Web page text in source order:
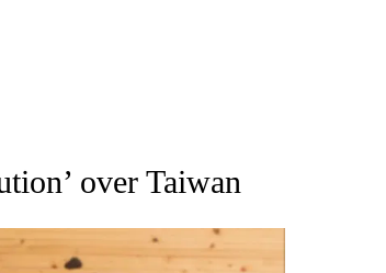
ON "AP NATIONAL".
over Taiwan